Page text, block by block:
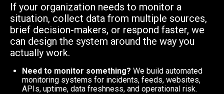
If your organization needs to monitor a
situation, collect data from multiple sources,
brief decision-makers, or respond faster, we
can design the system around the way you
actually work.
Need to monitor something? We build automated
monitoring systems for incidents, feeds, websites,
APIs, uptime, data freshness, and operational risk.